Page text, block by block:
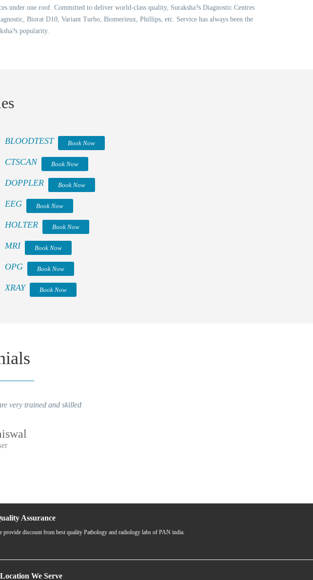
under one roof. Committed to deliver world-class quality, Suraksha?s Diagnostic Centres
Biorat D10, Variant Turbo, Biomerieux, Phillips, etc. Service has always been the
popularity.
BLOODTEST Book Now
CTSCAN Book Now
DOPPLER Book Now
EEG Book Now
HOLTER Book Now
MRI Book Now
OPG Book Now
XRAY Book Now
very trained and skilled
Assurance
provide discount from best quality Pathology and radiology labs of PAN india.
Location We Serve